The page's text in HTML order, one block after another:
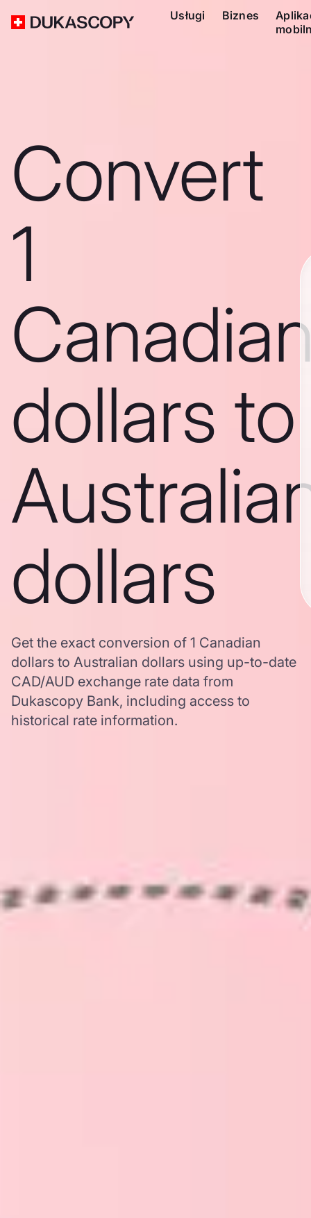
Usługi Biznes
Convert
1
dollars to
dollars
Get the exact conversion of 1 Canadian
dollars to Australian dollars using up-to-date
CAD/AUD exchange rate data from
Dukascopy Bank, including access to
historical rate information.